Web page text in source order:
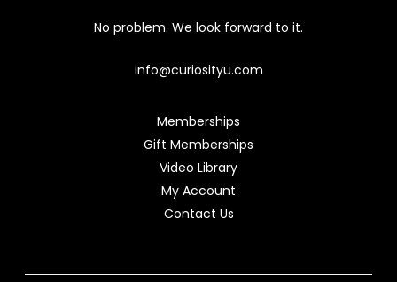
No problem. We look forward to it.
info@curiosityu.com
Memberships
Gift Memberships
Video Library
My Account
Contact Us